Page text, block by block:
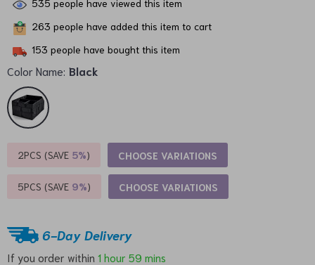
535 people have viewed this item
263 people have added this item to cart
153 people have bought this item
Color Name: Black
2PCS (SAVE 5%) CHOOSE VARIATIONS
5PCS (SAVE 9%) CHOOSE VARIATIONS
6-Day Delivery
If you order within 1 hour 59 mins